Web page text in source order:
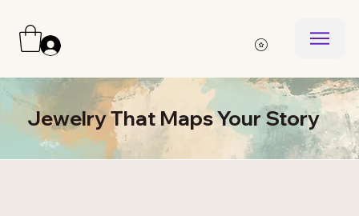
Jewelry That Maps Your Story